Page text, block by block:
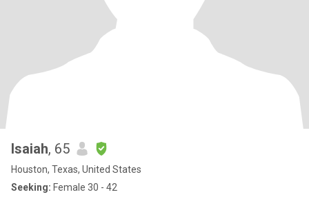
Isaiah, 65
Houston, Texas, United States
Seeking: Female 30 - 42